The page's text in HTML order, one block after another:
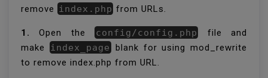
remove
index.php from URLs.
1. Open the config/config.php
file and
make
index_page
blank for using mod_rewrite
to remove index.php from URL.